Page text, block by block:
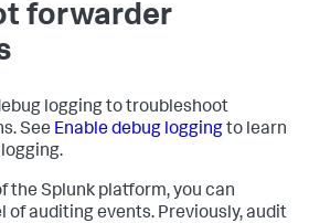
forwarder
logging to troubleshoot
See Enable debug loggingto learn
the Splunk platform, you can
of auditing events. Previously, audit